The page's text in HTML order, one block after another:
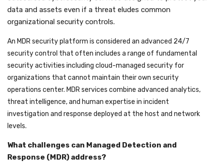
data and assets even if a threat eludes common
organizational security controls.
An MDR security platform is considered an advanced 24/7
security control that often includes a range of fundamental
security activities including cloud-managed security for
organizations that cannot maintain their own security
operations center. MDR services combine advanced analytics,
threat intelligence, and human expertise in incident
investigation and response deployed at the host and network
levels.
What challenges can Managed Detection and
Response (MDR) address?